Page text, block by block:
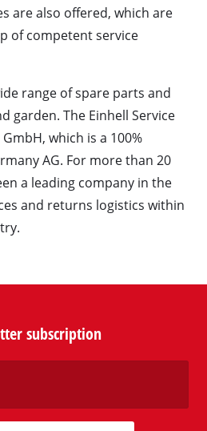
are also offered, which are
of competent service
range of spare parts and
garden. The Einhell Service
which is a 100%
AG. For more than 20
a leading company in the
and returns logistics within
subscription